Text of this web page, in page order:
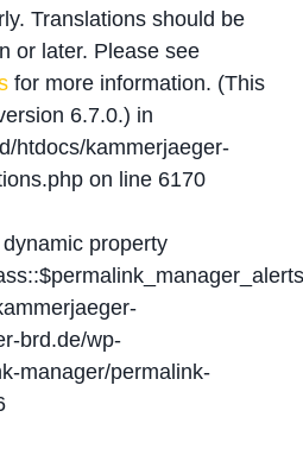
Translations should be
or later. Please see
for more information. (This
6.7.0.) in
htdocs/kammerjaeger-
on line 6170
property
brd.de/wp-
manager/permalink-